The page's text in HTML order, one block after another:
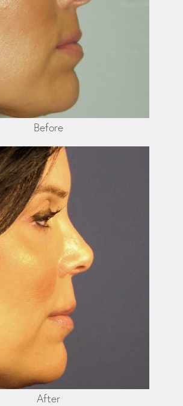
Before
After